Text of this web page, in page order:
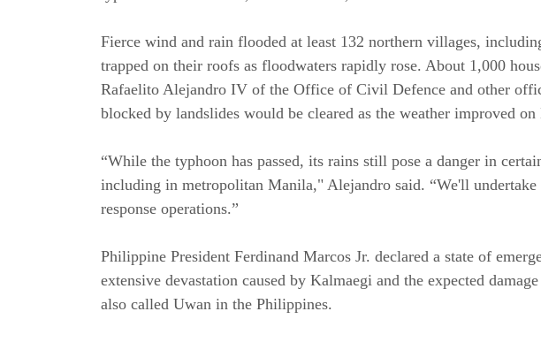
Fierce wind and rain flooded at least 132 northern villages,
trapped on their roofs as floodwaters rapidly rose. About 1,000
Rafaelito Alejandro IV of the Office of Civil Defence and other
blocked by landslides would be cleared as the weather improved on
“While the typhoon has passed, its rains still pose a danger in
including in metropolitan Manila," Alejandro said. “We'll undertake
response operations.”
Philippine President Ferdinand Marcos Jr. declared a state of
extensive devastation caused by Kalmaegi and the expected
also called Uwan in the Philippines.